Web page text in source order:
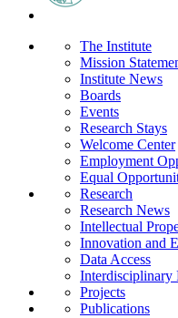
The Institute
Mission
Institute News
Boards
Events
Research Stays
Welcome Center
Employment
Equal
Research
Research News
Intellectual
Innovation and
Data Access
Interdisciplinary
Projects
Publications